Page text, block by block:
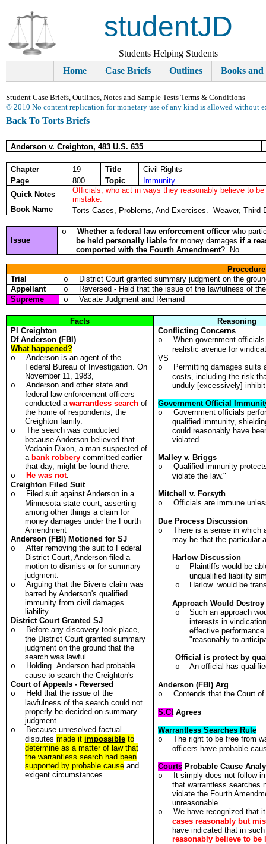
studentJD
Students Helping Students
Home
Case Briefs Outlines Books and
Student Case Briefs, Outlines, Notes and Sample Tests Terms & Conditions
© 2010 No content replication for monetary use of any kind is allowed without
Back To Torts Briefs
Anderson v. Creighton, 483 U.S. 635
Chapter 19 Title
Civil Rights
Page
800 Topic
Immunity
Quick Notes
Officials, who act in ways they reasonably believe to
mistake.
Book Name
Torts Cases, Problems, And Exercises. Weaver,
Issue
o Whether a federal law enforcement officer who
be held personally liable for money damagesif a
comported with the Fourth Amendment? No.
Procedure
Trial
o
District Court granted summary judgment on the
Appellant
o
Reversed - Held that the issue of the lawfulness of
Supreme
o Vacate Judgment and Remand
Facts
Reasoning
Pl Creighton
Df Anderson (FBI)
What happened?
o
Anderson is an agent of the
Federal Bureau of Investigation. On
November 11, 1983,
o
Anderson and other state and
federal law enforcement officers
conducted awarrantless search of
the home of respondents, the
Creighton family.
o
The search was conducted
because Anderson believed that
Vadaain Dixon, a man suspected of
a bank robbery committed earlier
that day, might be found there.
o
He was not.
Creighton Filed Suit
o
Filed suit against Anderson in a
Minnesota state court, asserting
among other things a claim for
money damages under the Fourth
Amendment
Anderson (FBI) Motioned for SJ
o
After removing the suit to Federal
District Court, Anderson filed a
motion to dismiss or for summary
judgment.
o
Arguing that the Bivens claim was
barred by Anderson's qualified
immunity from civil damages
liability.
District Court Granted SJ
o
Before any discovery took place,
the District Court granted summary
judgment on the ground that the
search was lawful.
o
Holding Anderson had probable
cause to search the Creighton's
Court of Appeals - Reversed
o
Held that the issue of the
lawfulness of the search could not
properly be decided on summary
judgment.
o
Because unresolved factual
disputesmade itimpossible to
determine as a matter of law that
the warrantless search had been
supported by probable cause and
exigent circumstances.
Conflicting Concerns
o
When government
realistic avenue for
VS
o
Permitting damages suits
costs, including the risk
unduly [excessively]
Government Official
o
Government officials
qualified immunity,
could reasonably have
violated.
Malley v. Briggs
o
Qualified immunity
violate the law."
Mitchell v. Forsyth
o
Officials are immune
Due Process Discussion
o
There is a sense in which
may be that the particular
Harlow Discussion
o
Plaintiffs would be
unqualified liability
o
Harlowwould be
Approach Would Destroy
o
Such an approach
interests in
effective
"reasonably to
Official is protect by
o
An official has
Anderson (FBI) Arg
o
Contends that the Court
S.CtAgrees
Warrantless Searches Rule
o
The right to be free from
officers have probable
Courts Probable Cause
o
It simply does not follow
that warrantless searches
violate the Fourth
unreasonable.
o
We have recognized that
cases reasonably but
have indicated that in
reasonably believe to be